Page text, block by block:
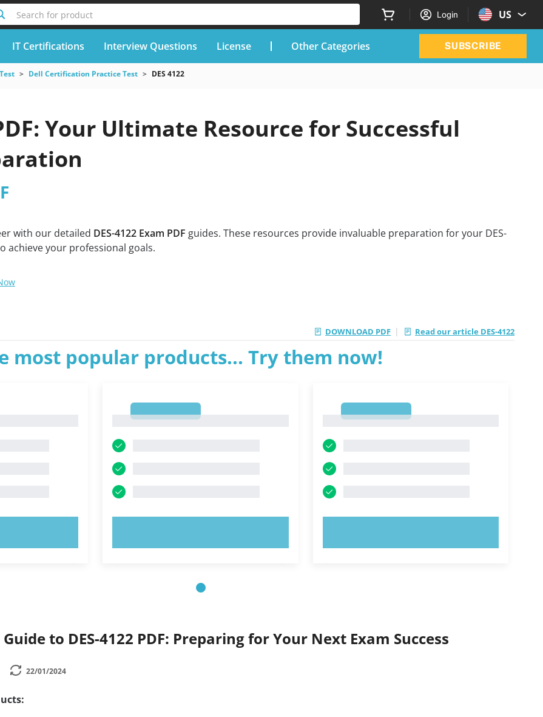
Search for product Login US
IT Certifications Interview Questions License Other Categories SUBSCRIBE
Dell Certification Practice Test DES 4122
Your Ultimate Resource for Successful
with our detailed DES-4122 Exam PDF guides. These resources provide invaluable preparation for your DES-
achieve your professional goals.
DOWNLOAD PDF | Read our article DES-4122
most popular products... Try them now!
to DES-4122 PDF: Preparing for Your Next Exam Success
22/01/2024